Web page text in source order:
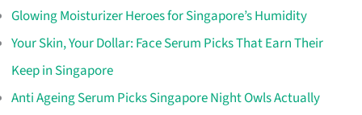
Glowing Moisturizer Heroes for Singapore’s Humidity
Your Skin, Your Dollar: Face Serum Picks That Earn Their
Keep in Singapore
Anti Ageing Serum Picks Singapore Night Owls Actually